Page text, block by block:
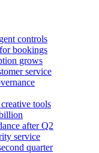
controls
bookings
grows
service
tools
after Q2
service
quarter